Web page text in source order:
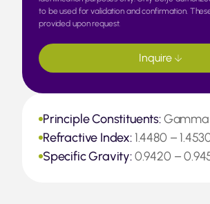
Principle Constituents:
Refractive Index: 1.4480 –
Specific Gravity:0.9420 –
to be used for validation and confirmation.
provided upon request.
Inquire